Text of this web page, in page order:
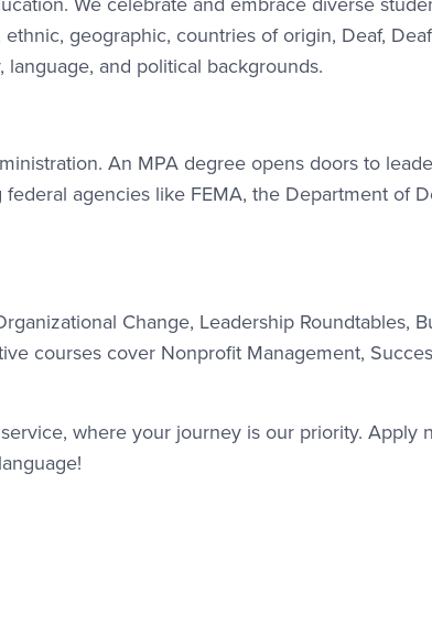
geographic, countries of origin, Deaf,
and political backgrounds.
An MPA degree opens doors to
agencies like FEMA, the Department of
Change, Leadership Roundtables,
courses cover Nonprofit Management,
where your journey is our priority. Apply